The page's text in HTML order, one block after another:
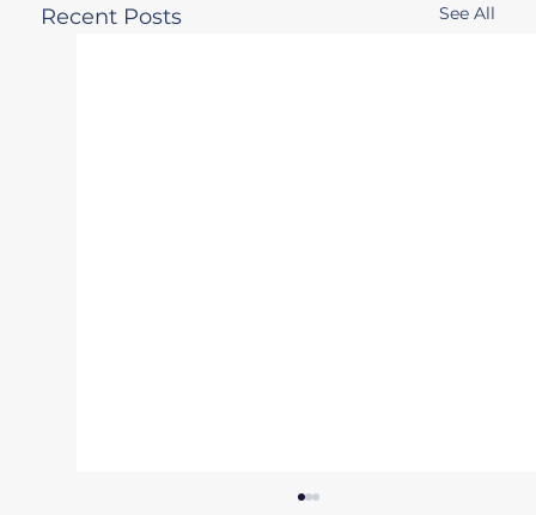
Recent Posts See All